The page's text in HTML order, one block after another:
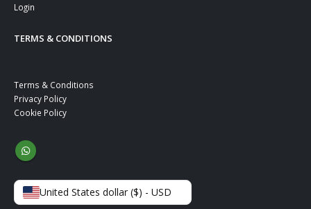
Login
TERMS & CONDITIONS
Terms & Conditions
Privacy Policy
Cookie Policy
United States dollar ($) - USD